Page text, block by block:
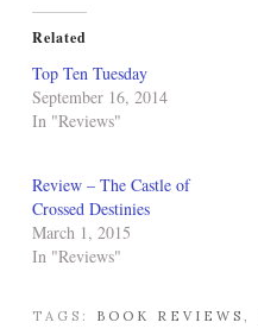
Related
Top Ten Tuesday
September 16, 2014
In "Reviews"
Review – The Castle of
Crossed Destinies
March 1, 2015
In "Reviews"
TAGS: BOOK REVIEWS ,